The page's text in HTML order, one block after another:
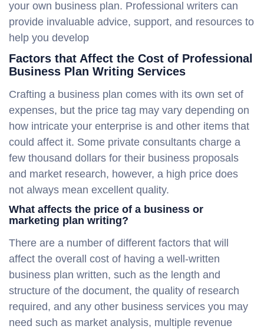
your own business plan. Professional writers can
provide invaluable advice, support, and resources to
help you develop
Factors that Affect the Cost of Professional
Business Plan Writing Services
Crafting a business plan comes with its own set of
expenses, but the price tag may vary depending on
how intricate your enterprise is and other items that
could affect it. Some private consultants charge a
few thousand dollars for their business proposals
and market research, however, a high price does
not always mean excellent quality.
What affects the price of a business or
marketing plan writing?
There are a number of different factors that will
affect the overall cost of having a well-written
business plan written, such as the length and
structure of the document, the quality of research
required, and any other business services you may
need such as market analysis, multiple revenue